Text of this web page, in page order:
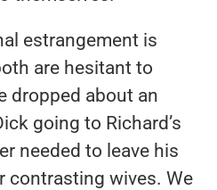
estrangement is
are hesitant to
dropped about an
going to Richard’s
needed to leave his
contrasting wives. We